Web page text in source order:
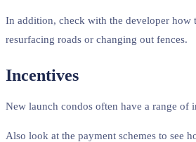
In addition, check with the developer how
resurfacing roads or changing out fences.
Incentives
New launch condos often have a range of
Also look at the payment schemes to see